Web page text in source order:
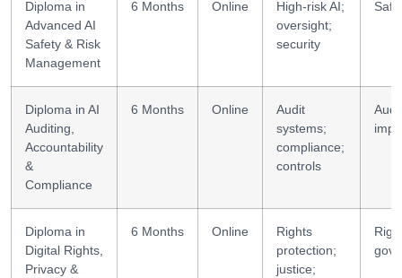
Diploma in
Advanced AI
Safety & Risk
Management
6 Months Online
High-risk AI;
oversight;
security
Diploma in AI
Auditing,
Accountability
&
Compliance
6 Months Online
Audit
systems;
compliance;
controls
Audit
Diploma in
Digital Rights,
Privacy &
6 Months Online
Rights
protection;
justice;